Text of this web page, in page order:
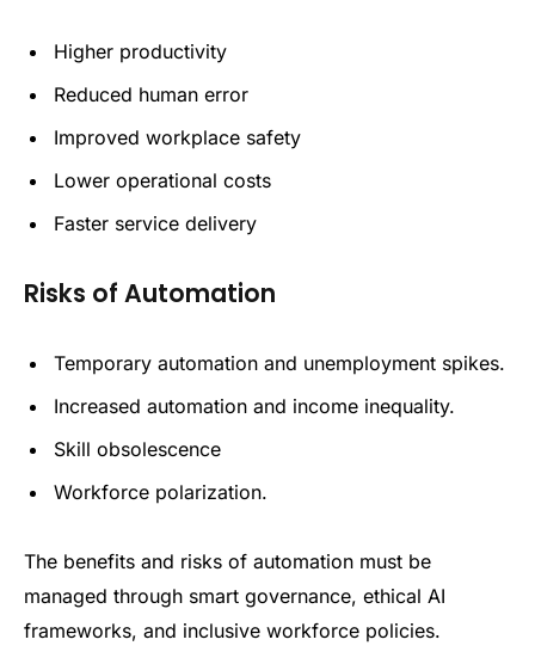
Higher productivity
Reduced human error
Improved workplace safety
Lower operational costs
Faster service delivery
Risks of Automation
Temporary automation and unemployment spikes.
Increased automation and income inequality.
Skill obsolescence
Workforce polarization.
The benefits and risks of automation must be
managed through smart governance, ethical AI
frameworks, and inclusive workforce policies.